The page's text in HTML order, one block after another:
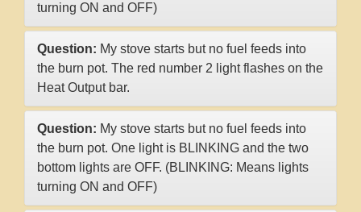
turning ON and OFF)
Question: My stove starts but no fuel feeds into
the burn pot. The red number 2 light flashes on the
Heat Output bar.
Question: My stove starts but no fuel feeds into
the burn pot. One light is BLINKING and the two
bottom lights are OFF. (BLINKING: Means lights
turning ON and OFF)